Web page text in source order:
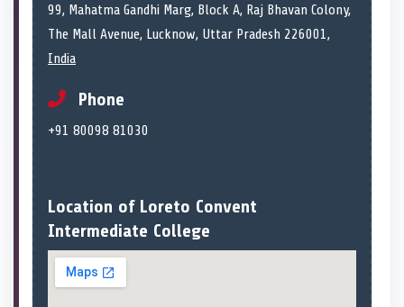
99, Mahatma Gandhi Marg, Block A, Raj Bhavan Colony,
The Mall Avenue, Lucknow, Uttar Pradesh 226001,
India
Phone
+91 80098 81030
Location of Loreto Convent
Intermediate College